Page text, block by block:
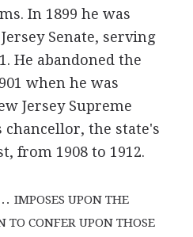
In 1899 he was
Senate, serving
He abandoned the
when he was
Jersey Supreme
chancellor, the state's
from 1908 to 1912.
IMPOSES UPON THE
TO CONFER UPON THOSE